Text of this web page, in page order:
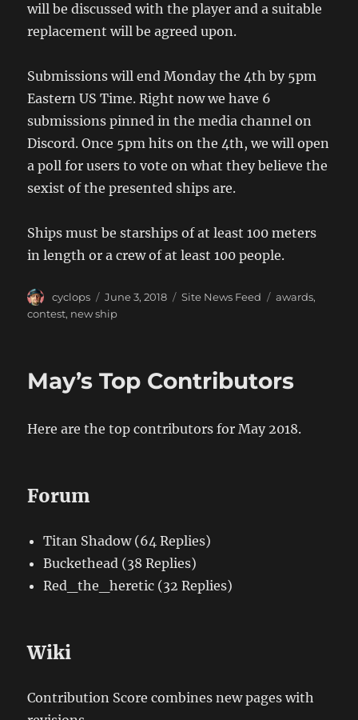
will be discussed with the player and a suitable
replacement will be agreed upon.
Submissions will end Monday the 4th by 5pm
Eastern US Time. Right now we have 6
submissions pinned in the media channel on
Discord. Once 5pm hits on the 4th, we will open
a poll for users to vote on what they believe the
sexist of the presented ships are.
Ships must be starships of at least 100 meters
in length or a crew of at least 100 people.
Author
cyclops
Posted
on
June 3, 2018 Categories
Site News Feed Tags
awards,
contest, new ship
May’s Top Contributors
Here are the top contributors for May 2018.
Forum
Titan Shadow (64 Replies)
Buckethead (38 Replies)
Red_the_heretic (32 Replies)
Wiki
Contribution Score combines new pages with